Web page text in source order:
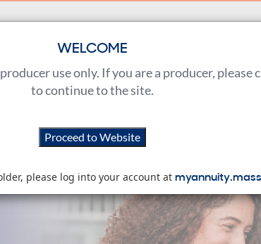
WELCOME
use only. If you are a producer, please
to continue to the site.
Proceed toWebsite
please log into your account at
volumes. Thank you for your